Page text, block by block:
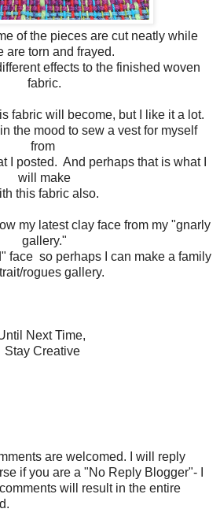
of the pieces are cut neatly while
are torn and frayed.
effects to the finished woven
fabric.
fabric will become, but I like it a lot.
the mood to sew a vest for myself
from
I posted. And perhaps that is what I
will make
this fabric also.
my latest clay face from my "gnarly
gallery."
face so perhaps I can make a family
rogues gallery.
Next Time,
Stay Creative
are welcomed. I will reply
if you are a "No Reply Blogger"- I
will result in the entire